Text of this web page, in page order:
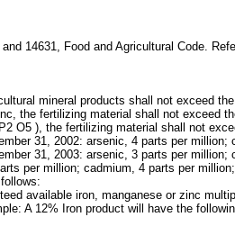
14631, Food and Agricultural Code.
mineral products shall not exceed
the fertilizing material shall not exceed
O5 ), the fertilizing material shall not
31, 2002: arsenic, 4 parts per
31, 2003: arsenic, 3 parts per
per million; cadmium, 4 parts per
available iron, manganese or zinc
A 12% Iron product will have the